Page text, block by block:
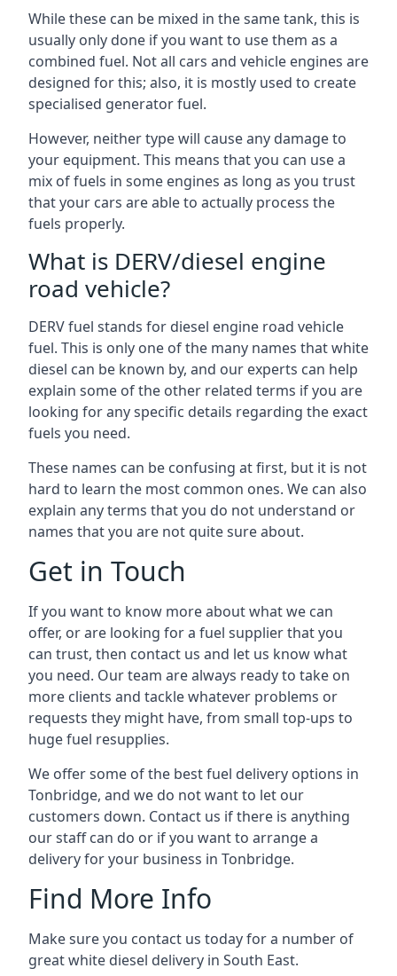
While these can be mixed in the same tank, this is
usually only done if you want to use them as a
combined fuel. Not all cars and vehicle engines are
designed for this; also, it is mostly used to create
specialised generator fuel.
However, neither type will cause any damage to
your equipment. This means that you can use a
mix of fuels in some engines as long as you trust
that your cars are able to actually process the
fuels properly.
What is DERV/diesel engine
road vehicle?
DERV fuel stands for diesel engine road vehicle
fuel. This is only one of the many names that white
diesel can be known by, and our experts can help
explain some of the other related terms if you are
looking for any specific details regarding the exact
fuels you need.
These names can be confusing at first, but it is not
hard to learn the most common ones. We can also
explain any terms that you do not understand or
names that you are not quite sure about.
Get in Touch
If you want to know more about what we can
offer, or are looking for a fuel supplier that you
can trust, then contact us and let us know what
you need. Our team are always ready to take on
more clients and tackle whatever problems or
requests they might have, from small top-ups to
huge fuel resupplies.
We offer some of the best fuel delivery options in
Tonbridge, and we do not want to let our
customers down. Contact us if there is anything
our staff can do or if you want to arrange a
delivery for your business in Tonbridge.
Find More Info
Make sure you contact us today for a number of
great white diesel delivery in South East.